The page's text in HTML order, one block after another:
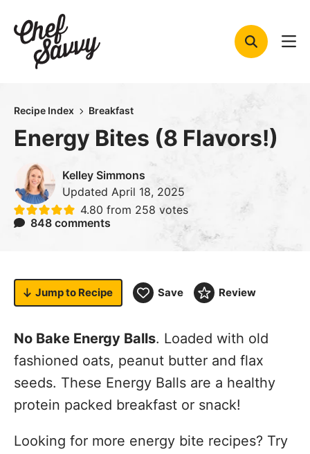
content
Recipe Index Breakfast
Energy Bites (8 Flavors!)
Kelley Simmons
Updated April 18, 2025
4.80 from 258 votes
848 comments
Jump to Recipe Save Review
No Bake Energy Balls. Loaded with old
fashioned oats, peanut butter and flax
seeds. These Energy Balls are a healthy
protein packed breakfast or snack!
Looking for more energy bite recipes? Try